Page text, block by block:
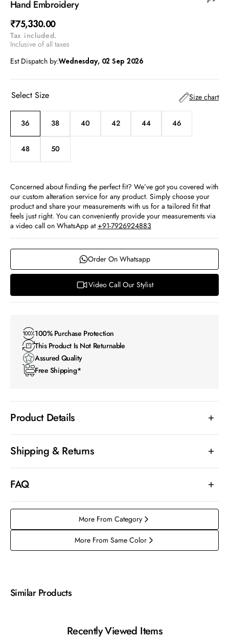
Hand Embroidery
Regular
price
₹75,330.00
Tax included.
Inclusive of all taxes
Est Dispatch by:Wednesday, 02 Sep 2026
Select Size Size chart
36Variant
sold
out
38Variant
sold
out
40Variant
sold
42Variant
sold
44Variant
sold
46Variant
sold
48Variant
sold
unavailable
50Variant
sold
unavailable
Concerned about finding the perfect fit? We’ve got you covered with
our custom alteration service for any product. Simply choose your
product and share your measurements with us for a tailored fit that
feels just right. You can conveniently provide your measurements via
a video call on WhatsApp at +91-7926924883
Order On Whatsapp
Video Call Our Stylist
100% Purchase Protection
This Product Is Not Returnable
Assured Quality
Free Shipping*
Product Details
Shipping & Returns
FAQ
More From Category
More From Same Color
Similar Products
Recently Viewed Items